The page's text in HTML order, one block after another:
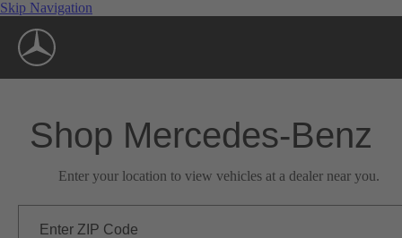
Skip Navigation
Shop Mercedes-Benz
Enter your location to view vehicles at a dealer near you.
Enter ZIP Code